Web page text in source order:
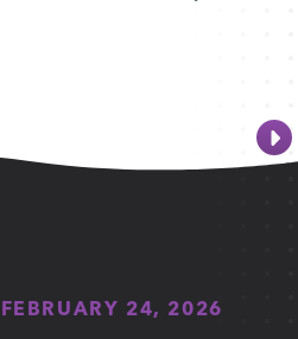
FEBRUARY 24, 2026